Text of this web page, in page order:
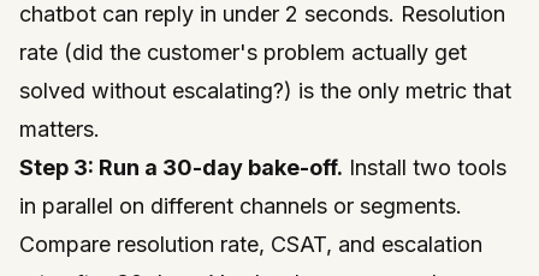
chatbot can reply in under 2 seconds. Resolution
rate (did the customer's problem actually get
solved without escalating?) is the only metric that
matters.
Step 3: Run a 30-day bake-off. Install two tools
in parallel on different channels or segments.
Compare resolution rate, CSAT, and escalation